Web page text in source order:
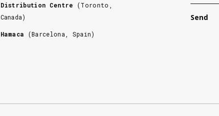
Distribution Centre (Toronto,
Canada)
Hamaca (Barcelona, Spain)